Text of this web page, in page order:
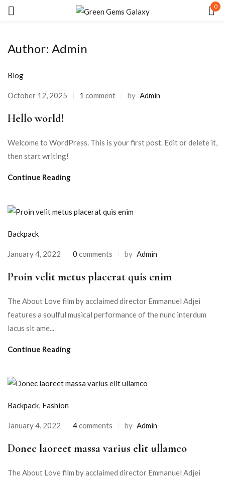
0
Author: Admin
Blog
October 12, 2025 1 comment by Admin
Hello world!
Welcome to WordPress. This is your first post. Edit or delete it,
then start writing!
Continue Reading
Backpack
January 4, 2022 0 comments by Admin
Proin velit metus placerat quis enim
The About Love film by acclaimed director Emmanuel Adjei
features a soulful musical performance of the nunc interdum
lacus sit ame...
Continue Reading
Backpack, Fashion
January 4, 2022 4comments by Admin
Donec laoreet massa varius elit ullamco
The About Love film by acclaimed director Emmanuel Adjei
Remember me
LOG IN
CREATE AN ACCOUNT